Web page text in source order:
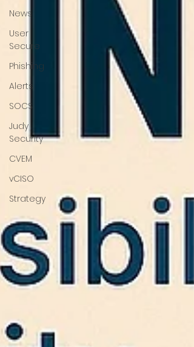
News
User
Secure
Phishing
Alerts
SOCS
Judy
Security
CVEM
vCISO
Strategy